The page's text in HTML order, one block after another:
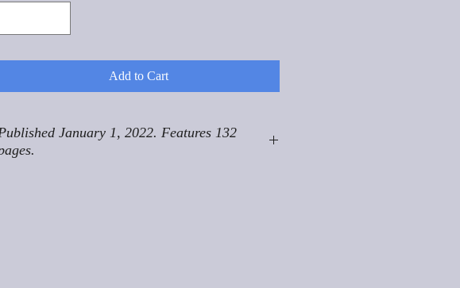
Add to Cart
January 1, 2022. Features 132